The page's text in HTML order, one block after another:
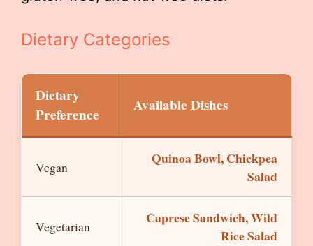
Dietary Categories
Dietary
Preference
Available Dishes
Vegan
Quinoa Bowl, Chickpea
Salad
Vegetarian
Caprese Sandwich, Wild
Rice Salad